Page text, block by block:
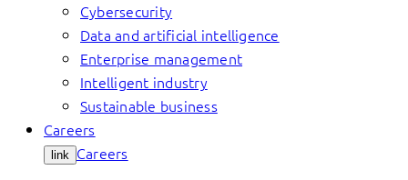
Cybersecurity
Data and artificial intelligence
Enterprise management
Intelligent industry
Sustainable business
Careers
link Careers